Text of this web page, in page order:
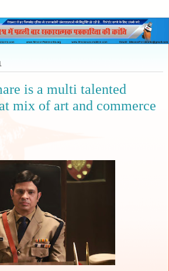
is a multi talented
mix of art and commerce